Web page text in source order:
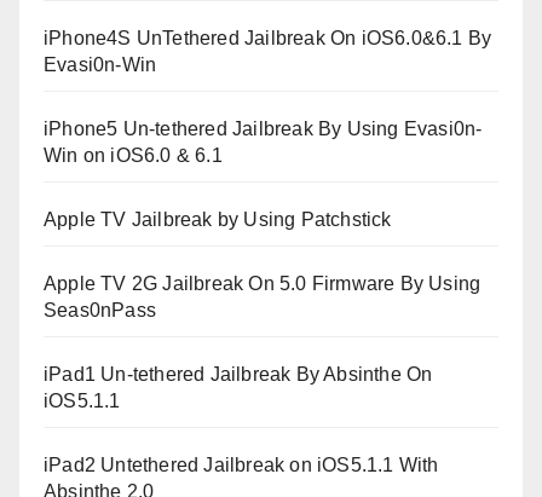
iPhone4S UnTethered Jailbreak On iOS6.0&6.1 By
Evasi0n-Win
iPhone5 Un-tethered Jailbreak By Using Evasi0n-
Win on iOS6.0 & 6.1
Apple TV Jailbreak by Using Patchstick
Apple TV 2G Jailbreak On 5.0 Firmware By Using
Seas0nPass
iPad1 Un-tethered Jailbreak By Absinthe On
iOS5.1.1
iPad2 Untethered Jailbreak on iOS5.1.1 With
Absinthe 2.0